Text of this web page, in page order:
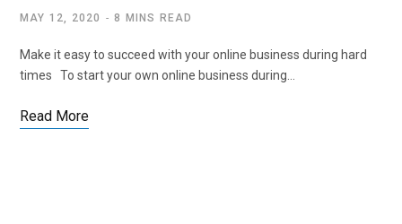
MAY 12, 2020 8 MINS READ
Make it easy to succeed with your online business during hard
times To start your own online business during…
Read More